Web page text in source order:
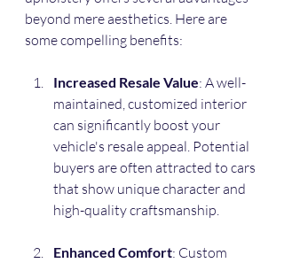
beyond mere aesthetics. Here are
some compelling benefits:
Increased Resale Value: A well-
maintained, customized interior
can significantly boost your
vehicle's resale appeal. Potential
buyers are often attracted to cars
that show unique character and
high-quality craftsmanship.
Enhanced Comfort: Custom